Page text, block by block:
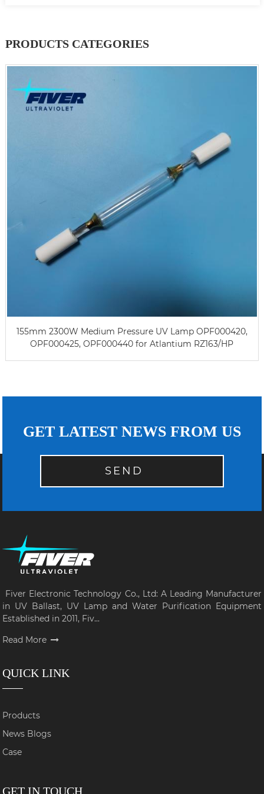
PRODUCTS CATEGORIES
155mm 2300W Medium Pressure UV Lamp OPF000420,
OPF000425, OPF000440 for Atlantium RZ163/HP
GET LATEST NEWS FROM US
SEND
Fiver Electronic Technology Co., Ltd: A Leading Manufacturer
in UV Ballast, UV Lamp and Water Purification Equipment
Established in 2011, Fiv...
Read More
QUICK LINK
Products
News Blogs
Case
GET IN TOUCH